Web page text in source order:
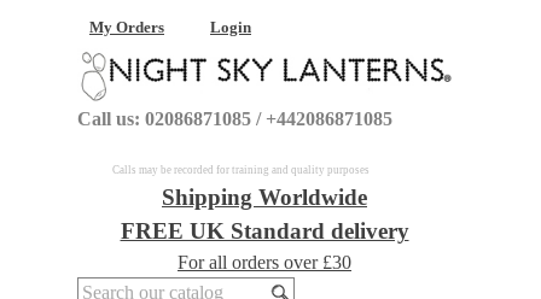
Call us: 02086871085 / +442086871085
Shipping Worldwide
FREE UK Standard delivery
For all orders over £30
Calls may be recorded for training and quality purposes
Login
My Orders